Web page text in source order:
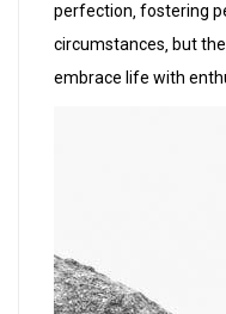
perfection‚ fostering
circumstances‚ but
embrace life with